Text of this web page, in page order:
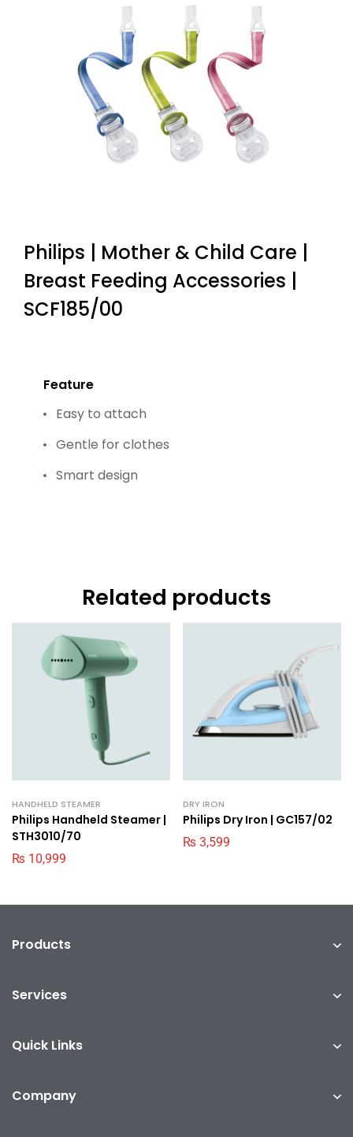
Philips | Mother & Child Care |
Breast Feeding Accessories |
SCF185/00
Feature
Easy to attach
Gentle for clothes
Smart design
Related products
HANDHELD STEAMER
Philips Handheld Steamer |
STH3010/70
₨ 10,999
DRY IRON
Philips Dry Iron | GC157/02
₨ 3,599
Products
Services
Quick Links
Company